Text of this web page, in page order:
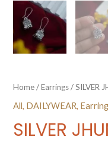
Home/Earrings/ SILVER
All, DAILYWEAR,
SILVER